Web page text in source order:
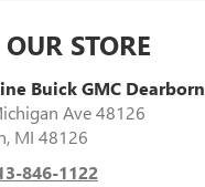
STORE
Buick GMC Dearborn
Ave 48126
, MI 48126
846-1122